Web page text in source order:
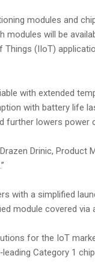
modules and
modules will be
(IIoT)
with extended
with battery life
further lowers power
Drinic, Product
with a simplified
module covered via
for the IoT
Category 1